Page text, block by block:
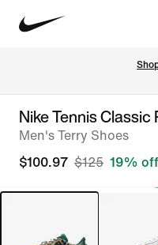
Nike Tennis Classic
Men's Terry Shoes
$100.97 $125 19% off